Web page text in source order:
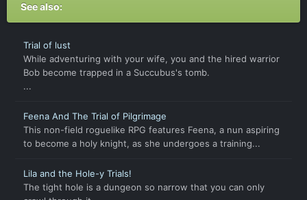
See also:
Trial of lust
While adventuring with your wife, you and the hired warrior
Bob become trapped in a Succubus's tomb.
...
Feena And The Trial of Pilgrimage
This non-field roguelike RPG features Feena, a nun aspiring
to become a holy knight, as she undergoes a training...
Lila and the Hole-y Trials!
The tight hole is a dungeon so narrow that you can only